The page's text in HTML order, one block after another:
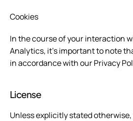
Cookies
In the course of your interaction
Analytics, it's important to note
in accordance with our Privacy
License
Unless explicitly stated